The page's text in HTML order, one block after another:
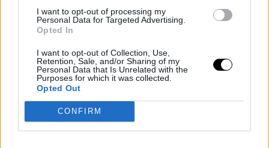
I want to opt-out of processing my
Personal Data for Targeted Advertising.
Opted In
I want to opt-out of Collection, Use,
Retention, Sale, and/or Sharing of my
Personal Data that Is Unrelated with the
Purposes for which it was collected.
Opted Out
CONFIRM
EGYÉB
JON JONES AZT
ÜZENTE DANA WHITE-
NAK, HOGY ENGEDJE